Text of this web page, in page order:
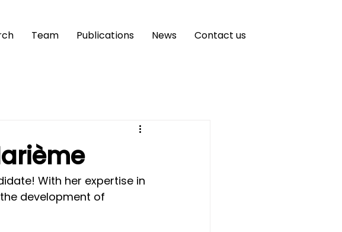
Team Publications News Contact us
With her expertise in
development of